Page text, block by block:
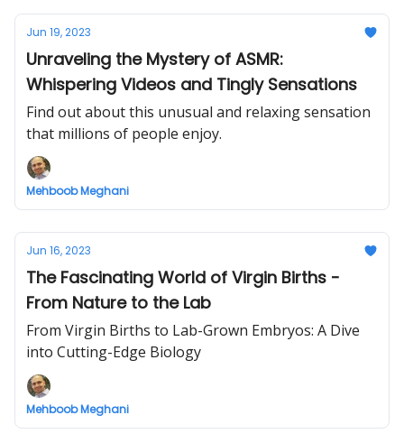
Jun 19, 2023
Unraveling the Mystery of ASMR:
Whispering Videos and Tingly Sensations
Find out about this unusual and relaxing sensation
that millions of people enjoy.
Mehboob Meghani
Jun 16, 2023
The Fascinating World of Virgin Births -
From Nature to the Lab
From Virgin Births to Lab-Grown Embryos: A Dive
into Cutting-Edge Biology
Mehboob Meghani